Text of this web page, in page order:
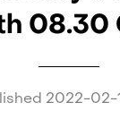
08.30
2022-02-